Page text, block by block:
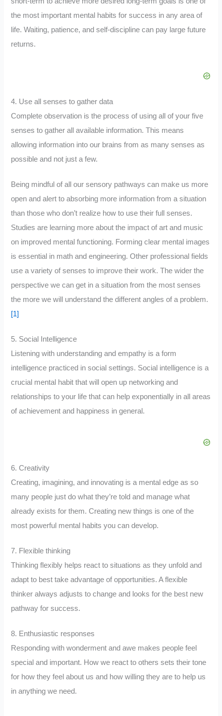
the most important mental habits for success in any area of
life. Waiting, patience, and self-discipline can pay large future
returns.
4. Use all senses to gather data
Complete observation is the process of using all of your five
senses to gather all available information. This means
allowing information into our brains from as many senses as
possible and not just a few.
Being mindful of all our sensory pathways can make us more
open and alert to absorbing more information from a situation
than those who don’t realize how to use their full senses.
Studies are learning more about the impact of art and music
on improved mental functioning. Forming clear mental images
is essential in math and engineering. Other professional fields
use a variety of senses to improve their work. The wider the
perspective we can get in a situation from the most senses
the more we will understand the different angles of a problem.
[1]
5. Social Intelligence
Listening with understanding and empathy is a form
intelligence practiced in social settings. Social intelligence is a
crucial mental habit that will open up networking and
relationships to your life that can help exponentially in all areas
of achievement and happiness in general.
6. Creativity
Creating, imagining, and innovating is a mental edge as so
many people just do what they’re told and manage what
already exists for them. Creating new things is one of the
most powerful mental habits you can develop.
7. Flexible thinking
Thinking flexibly helps react to situations as they unfold and
adapt to best take advantage of opportunities. A flexible
thinker always adjusts to change and looks for the best new
pathway for success.
8. Enthusiastic responses
Responding with wonderment and awe makes people feel
special and important. How we react to others sets their tone
for how they feel about us and how willing they are to help us
in anything we need.